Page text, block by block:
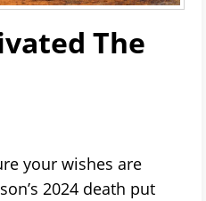
The
your wishes are
2024 death put